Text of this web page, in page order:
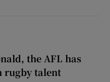
the AFL has
rugby talent